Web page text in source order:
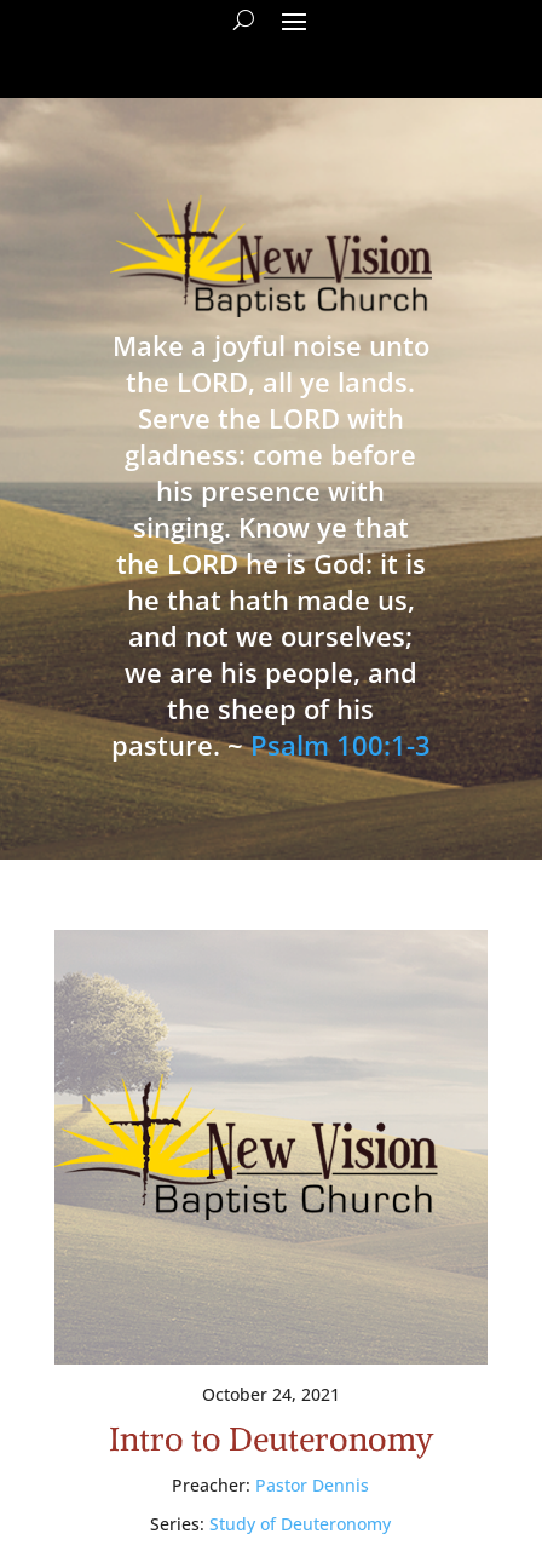
Make a joyful noise unto
the LORD, all ye lands.
Serve the LORD with
gladness: come before
his presence with
singing. Know ye that
the LORD he is God: it is
he that hath made us,
and not we ourselves;
we are his people, and
the sheep of his
pasture. ~Psalm 100:1-3
October 24, 2021
Intro to Deuteronomy
Preacher: Pastor Dennis
Series: Study of Deuteronomy